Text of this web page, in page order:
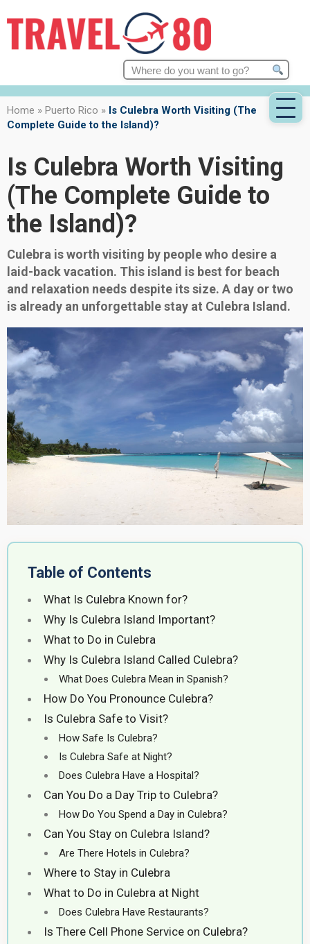
Search
for:
Home » Puerto Rico » Is Culebra Worth Visiting (The
Complete Guide to the Island)?
Is Culebra Worth Visiting
(The Complete Guide to
the Island)?
Culebra is worth visiting by people who desire a
laid-back vacation. This island is best for beach
and relaxation needs despite its size. A day or two
is already an unforgettable stay at Culebra Island.
Table of Contents
What Is Culebra Known for?
Why Is Culebra Island Important?
What to Do in Culebra
Why Is Culebra Island Called Culebra?
What Does Culebra Mean in Spanish?
How Do You Pronounce Culebra?
Is Culebra Safe to Visit?
How Safe Is Culebra?
Is Culebra Safe at Night?
Does Culebra Have a Hospital?
Can You Do a Day Trip to Culebra?
How Do You Spend a Day in Culebra?
Can You Stay on Culebra Island?
Are There Hotels in Culebra?
Where to Stay in Culebra
What to Do in Culebra at Night
Does Culebra Have Restaurants?
Is There Cell Phone Service on Culebra?